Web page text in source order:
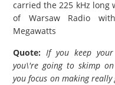
carried the 225 kHz long
of Warsaw Radio
Megawatts
Quote: If you keep
you\'re going to skimp
you focus on making